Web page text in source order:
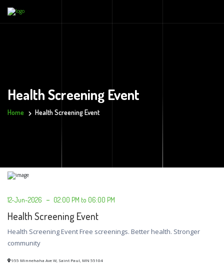
Health Screening Event
Home Health Screening Event
12-Jun-2026 02:00 PM to 06:00 PM
Health Screening Event
Health Screening Event Free screenings. Better health. Stronger
community
955 Minnehaha Ave W, Saint Paul, MN 55104